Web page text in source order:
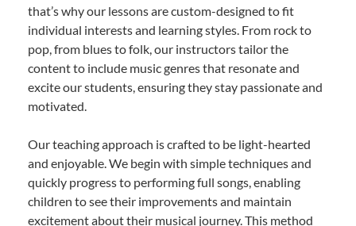
that’s why our lessons are custom-designed to fit
individual interests and learning styles. From rock to
pop, from blues to folk, our instructors tailor the
content to include music genres that resonate and
excite our students, ensuring they stay passionate and
motivated.
Our teaching approach is crafted to be light-hearted
and enjoyable. We begin with simple techniques and
quickly progress to performing full songs, enabling
children to see their improvements and maintain
excitement about their musical journey. This method